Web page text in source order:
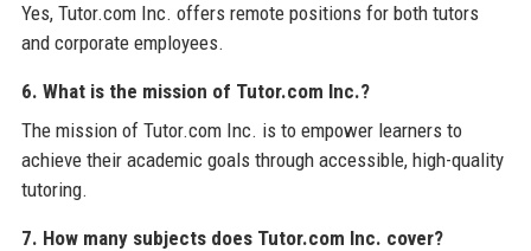
Yes, Tutor.com Inc. offers remote positions for both tutors
and corporate employees.
6. What is the mission of Tutor.com Inc.?
The mission of Tutor.com Inc. is to empower learners to
achieve their academic goals through accessible, high-quality
tutoring.
7. How many subjects does Tutor.com Inc. cover?